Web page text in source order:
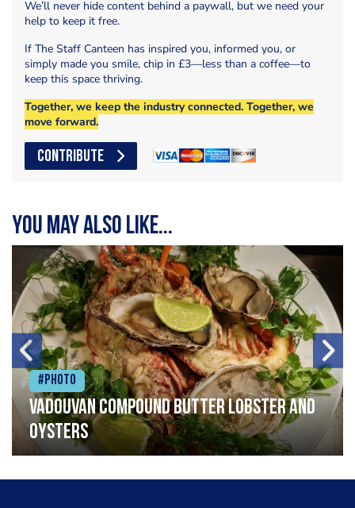
We’ll never hide content behind a paywall, but we need your
help to keep it free.
If The Staff Canteen has inspired you, informed you, or
simply made you smile, chip in £3—less than a coffee—to
keep this space thriving.
Together, we keep the industry connected. Together, we
move forward.
CONTRIBUTE
You may also like...
#Photo
Vadouvan compound butter lobster and
oysters